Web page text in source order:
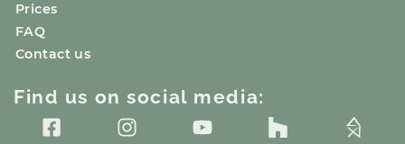
Prices
FAQ
Contact us
Find us on social media: